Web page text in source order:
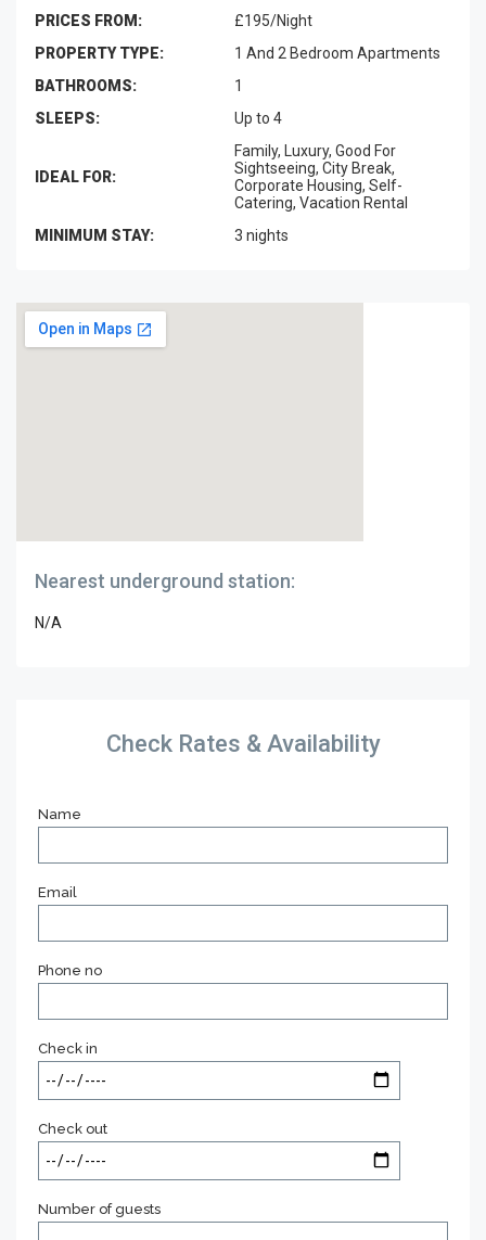
PRICES FROM:
£195/Night
PROPERTY TYPE:
1 And 2 Bedroom Apartments
BATHROOMS:
1
SLEEPS:
Up to 4
IDEAL FOR:
Family, Luxury, Good For
Sightseeing, City Break,
Corporate Housing, Self-
Catering, Vacation Rental
MINIMUM STAY:
3 nights
Nearest underground station:
N/A
Check Rates & Availability
Name
Email
Phone no
Check in
Check out
Number of guests